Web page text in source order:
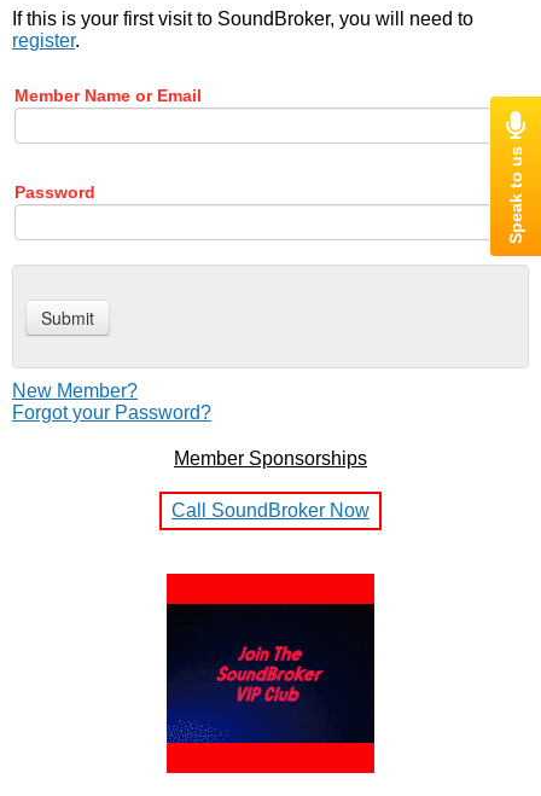
If this is your first visit to SoundBroker, you will need to
register.
Member Name or Email
Password
New Member?
Forgot your Password?
Member Sponsorships
Call SoundBroker Now